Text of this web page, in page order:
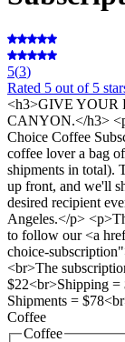
5(3)
Rated 5 out of 5
<h3>GIVE YOUR
CANYON.</h3>
Choice Coffee
coffee lover a bag
shipments in total).
up front, and we'll
desired recipient
Angeles.</p>
to follow our <a
choice-
<br>The
$22<br>Shipping =
Shipments =
Coffee
Coffee